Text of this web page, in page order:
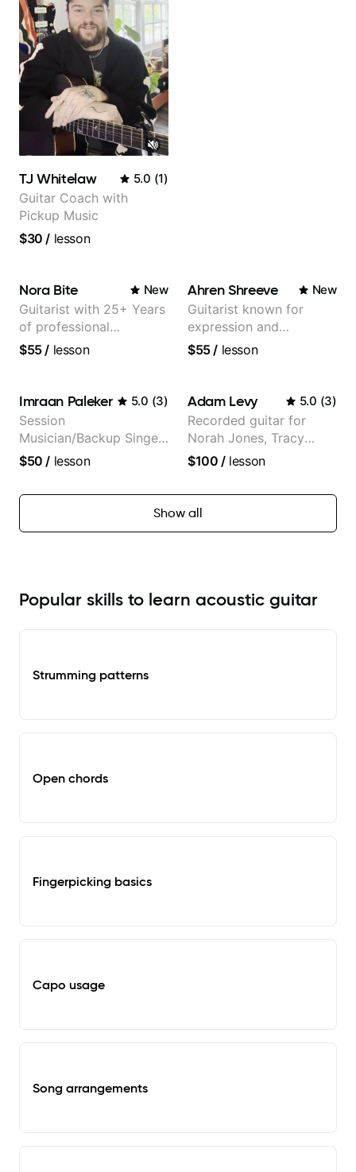
TJ Whitelaw 5.0 (1)
Guitar Coach with
Pickup Music
$30 / lesson
Nora Bite New
Guitarist with 25+ Years
of professional
experience (jazz,
$55/ lesson
Ahren Shreeve New
Guitarist known for
expression and
versatility with a 100k+
$55/ lesson
Imraan Paleker 5.0 (3)
Session
Musician/Backup Singer
(Jordan Rakei, Priya
$50 / lesson
Adam Levy 5.0 (3)
Recorded guitar for
Norah Jones, Tracy
Chapman, and Vulfpeck.
$100 /lesson
Show all
Popular skills to learn acoustic guitar
Strumming patterns
Open chords
Fingerpicking basics
Capo usage
Song arrangements